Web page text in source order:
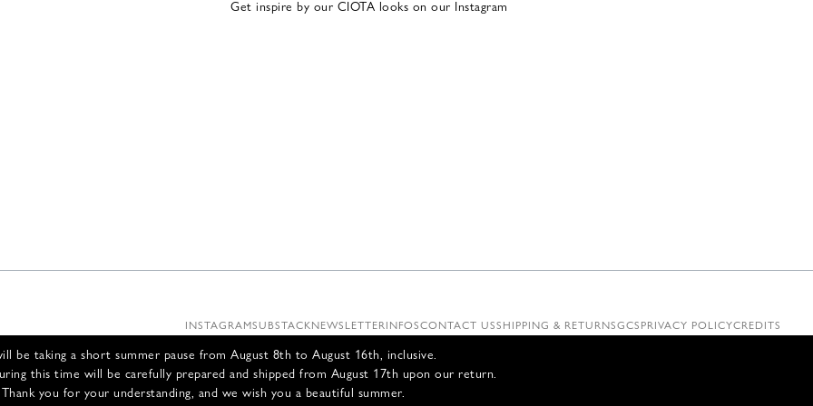
be taking a short summer pause from August 8th to August 16th, inclusive.
this time will be carefully prepared and shipped from August 17th upon our return.
Thank you for your understanding, and we wish you a beautiful summer.
Get inspire by our CIOTA looks on our Instagram
INSTAGRAMSUBSTACKNEWSLETTERINFOSCONTACT USSHIPPING & RETURNSGCSPRIVACY POLICYCREDITS